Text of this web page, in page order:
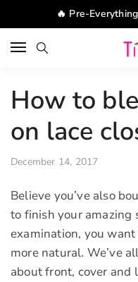
Skip to navigation
Skip to content🔥 Pre-
How to
on lace
December 14, 2017
Believe you’ve also
to finish your
examination, you
more natural. We’ve
about front, cover and